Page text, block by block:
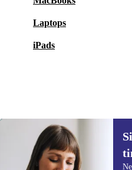
Laptops
iPads
€96.94€159.00
Sign up for